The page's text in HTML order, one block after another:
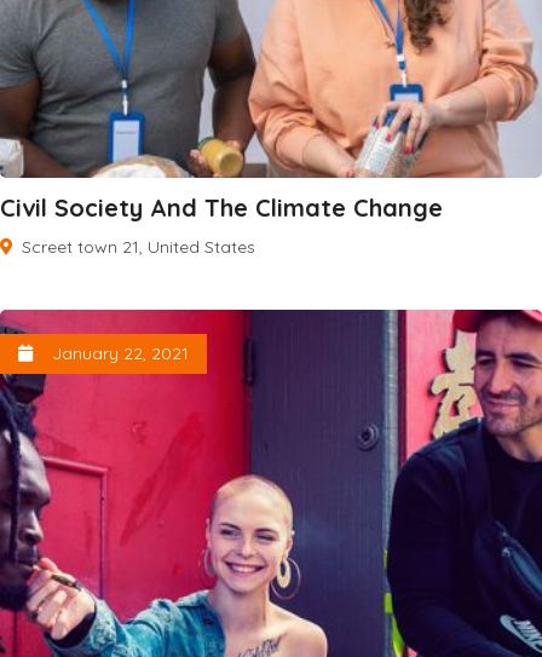
Civil Society And The Climate Change
Screet town 21, United States
January 22, 2021